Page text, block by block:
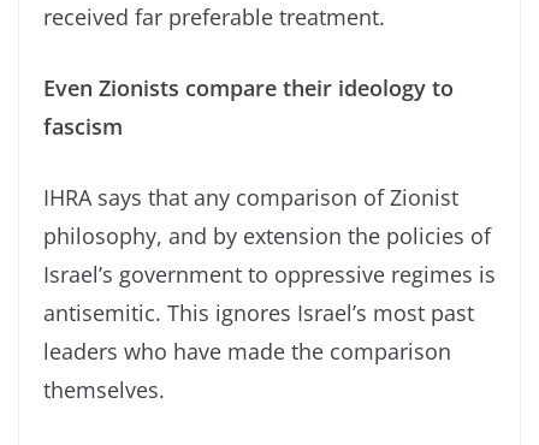
received far preferable treatment.
Even Zionists compare their ideology to
fascism
IHRA says that any comparison of Zionist
philosophy, and by extension the policies of
Israel’s government to oppressive regimes is
antisemitic. This ignores Israel’s most past
leaders who have made the comparison
themselves.